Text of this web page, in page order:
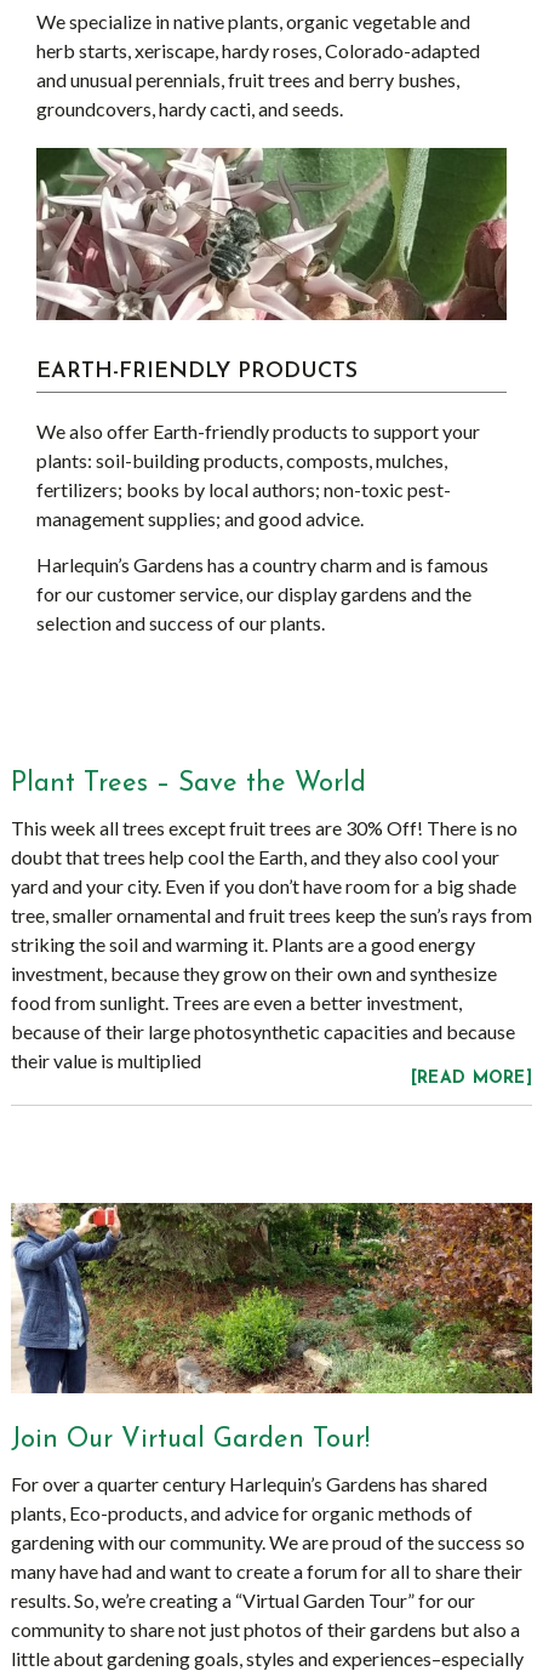
We specialize in native plants, organic vegetable and
herb starts, xeriscape, hardy roses, Colorado-adapted
and unusual perennials, fruit trees and berry bushes,
groundcovers, hardy cacti, and seeds.
EARTH-FRIENDLY PRODUCTS
We also offer Earth-friendly products to support your
plants: soil-building products, composts, mulches,
fertilizers; books by local authors; non-toxic pest-
management supplies; and good advice.
Harlequin’s Gardens has a country charm and is famous
for our customer service, our display gardens and the
selection and success of our plants.
Plant Trees – Save the World
This week all trees except fruit trees are 30% Off! There is no
doubt that trees help cool the Earth, and they also cool your
yard and your city. Even if you don’t have room for a big shade
tree, smaller ornamental and fruit trees keep the sun’s rays from
striking the soil and warming it. Plants are a good energy
investment, because they grow on their own and synthesize
food from sunlight. Trees are even a better investment,
because of their large photosynthetic capacities and because
their value is multiplied
[READ MORE]
Join Our Virtual Garden Tour!
For over a quarter century Harlequin’s Gardens has shared
plants, Eco-products, and advice for organic methods of
gardening with our community. We are proud of the success so
many have had and want to create a forum for all to share their
results. So, we’re creating a “Virtual Garden Tour” for our
community to share not just photos of their gardens but also a
little about gardening goals, styles and experiences–especially